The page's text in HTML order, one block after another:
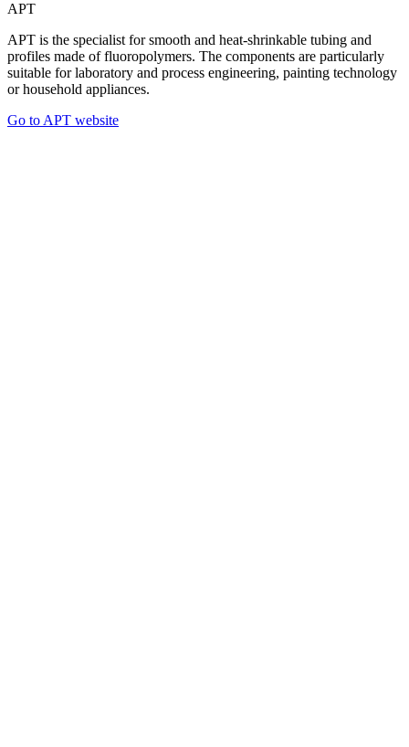
APT
APT is the specialist for smooth and heat-shrinkable tubing and
profiles made of fluoropolymers. The components are particularly
suitable for laboratory and process engineering, painting technology
or household appliances.
Go to APT website